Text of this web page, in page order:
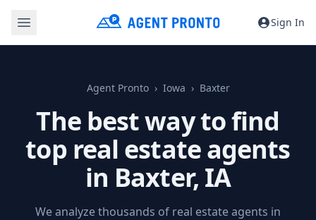
Sign In
Agent Pronto Iowa Baxter
The best way to find
top real estate agents
in Baxter, IA
We analyze thousands of real estate agents in